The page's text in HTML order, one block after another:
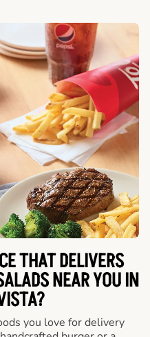
THAT DELIVERS
NEAR YOU IN
you love for delivery